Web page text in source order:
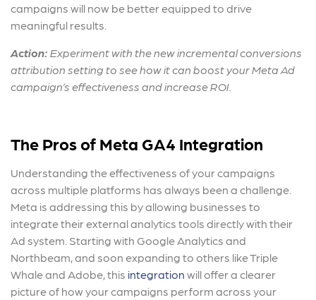
campaigns will now be better equipped to drive
meaningful results.
Action: Experiment with the new incremental conversions
attribution setting to see how it can boost yourMeta Ad
campaign’s effectiveness and increase ROI.
The Pros of Meta GA4 Integration
Understanding the effectiveness of your campaigns
across multiple platforms has always been a challenge.
Meta is addressing this by allowing businesses to
integrate their external analytics tools directly with their
Ad system. Starting with Google Analytics and
Northbeam, and soon expanding to others like Triple
Whale and Adobe, this integration will offer a clearer
picture of how your campaigns perform across your